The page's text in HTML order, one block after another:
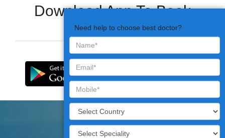
Download App To Book
Appointments
Need help to choose best doctor?
Testimonials